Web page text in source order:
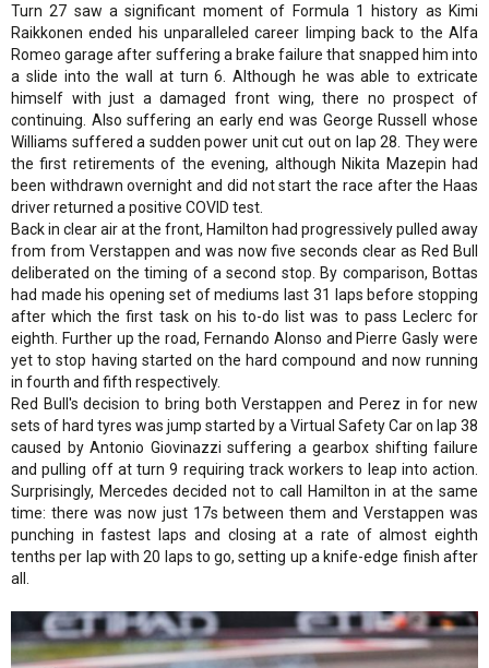
Turn 27 saw a significant moment of Formula 1 history as Kimi
Raikkonen ended his unparalleled career limping back to the Alfa
Romeo garage after suffering a brake failure that snapped him into
a slide into the wall at turn 6. Although he was able to extricate
himself with just a damaged front wing, there no prospect of
continuing. Also suffering an early end was George Russell whose
Williams suffered a sudden power unit cut out on lap 28. They were
the first retirements of the evening, although Nikita Mazepin had
been withdrawn overnight and did not start the race after the Haas
driver returned a positive COVID test.
Back in clear air at the front, Hamilton had progressively pulled away
from from Verstappen and was now five seconds clear as Red Bull
deliberated on the timing of a second stop. By comparison, Bottas
had made his opening set of mediums last 31 laps before stopping
after which the first task on his to-do list was to pass Leclerc for
eighth. Further up the road, Fernando Alonso and Pierre Gasly were
yet to stop having started on the hard compound and now running
in fourth and fifth respectively.
Red Bull's decision to bring both Verstappen and Perez in for new
sets of hard tyres was jump started by a Virtual Safety Car on lap 38
caused by Antonio Giovinazzi suffering a gearbox shifting failure
and pulling off at turn 9 requiring track workers to leap into action.
Surprisingly, Mercedes decided not to call Hamilton in at the same
time: there was now just 17s between them and Verstappen was
punching in fastest laps and closing at a rate of almost eighth
tenths per lap with 20 laps to go, setting up a knife-edge finish after
all.